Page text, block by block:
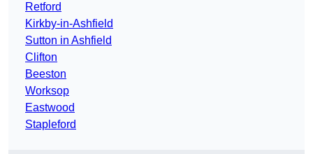
Retford
Kirkby-in-Ashfield
Sutton in Ashfield
Clifton
Beeston
Worksop
Eastwood
Stapleford